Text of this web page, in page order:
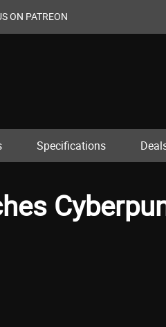
ON PATREON
Specifications